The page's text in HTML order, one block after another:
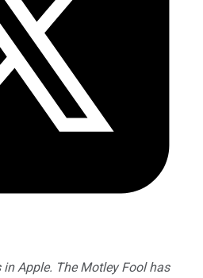
Apple. The Motley Fool has